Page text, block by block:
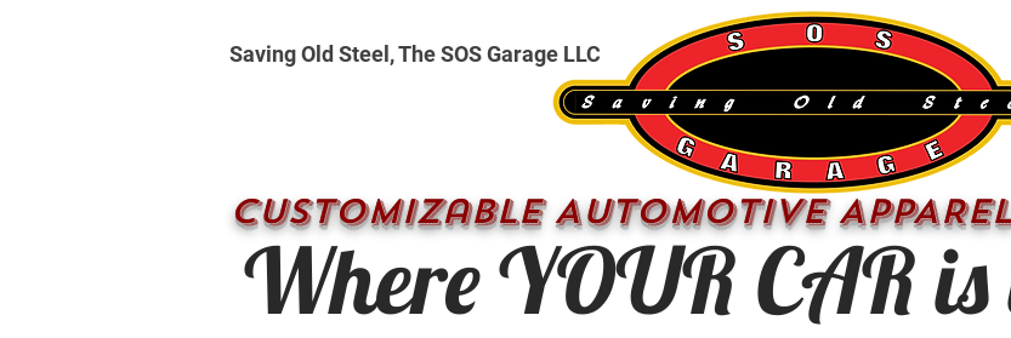
CUSTOMizable AUTOMOTIVE
Where YOUR CAR
Saving Old Steel, The SOS Garage LLC